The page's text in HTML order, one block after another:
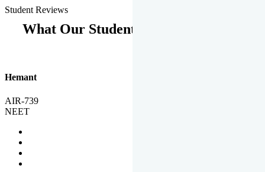
Student Reviews
What Our Students Says
Hemant
AIR-739
NEET